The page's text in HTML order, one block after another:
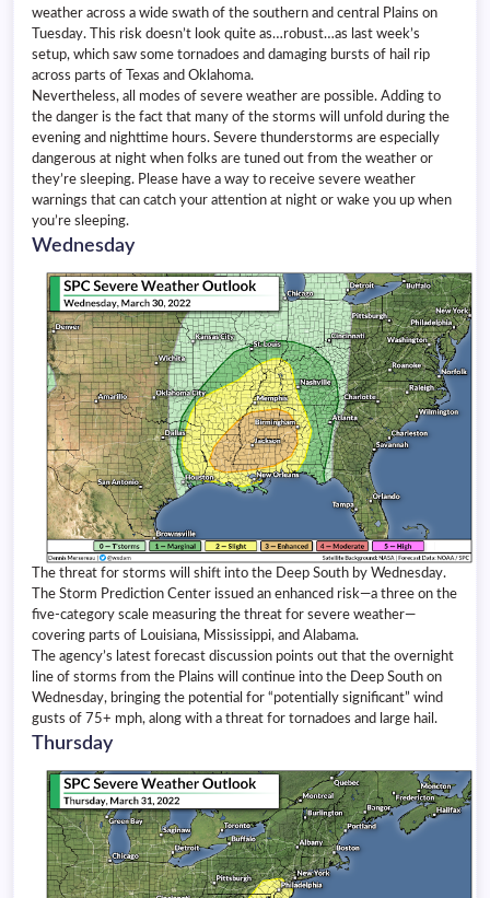
weather across a wide swath of the southern and central Plains on
Tuesday. This risk doesn’t look quite as…robust…as last week’s
setup, which saw some tornadoes and damaging bursts of hail rip
across parts of Texas and Oklahoma.
Nevertheless, all modes of severe weather are possible. Adding to
the danger is the fact that many of the storms will unfold during the
evening and nighttime hours. Severe thunderstorms are especially
dangerous at night when folks are tuned out from the weather or
they’re sleeping. Please have a way to receive severe weather
warnings that can catch your attention at night or wake you up when
you’re sleeping.
Wednesday
The threat for storms will shift into the Deep South by Wednesday.
The Storm Prediction Center issued an enhanced risk—a three on the
five-category scale measuring the threat for severe weather—
covering parts of Louisiana, Mississippi, and Alabama.
The agency’s latest forecast discussion points out that the overnight
line of storms from the Plains will continue into the Deep South on
Wednesday, bringing the potential for “potentially significant” wind
gusts of 75+ mph, along with a threat for tornadoes and large hail.
Thursday